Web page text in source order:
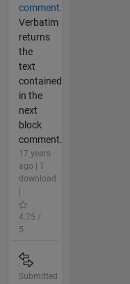
comment.
Verbatim
returns
the
text
contained
in the
next
block
comment.
17 years
ago | 1
download
4.75 /
5
Submitted